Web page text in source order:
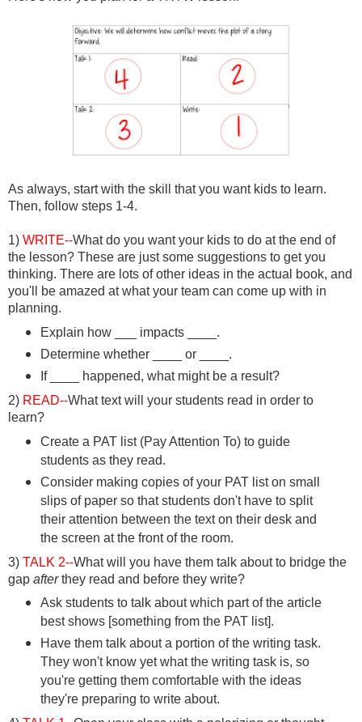
As always, start with the skill that you want kids to learn.
Then, follow steps 1-4.
1) WRITE--What do you want your kids to do at the end of
the lesson? These are just some suggestions to get you
thinking. There are lots of other ideas in the actual book, and
you'll be amazed at what your team can come up with in
planning.
Explain how ___ impacts ____.
Determine whether ____ or ____.
If ____ happened, what might be a result?
2) READ--What text will your students read in order to
learn?
Create a PAT list (Pay Attention To) to guide
students as they read.
Consider making copies of your PAT list on small
slips of paper so that students don't have to split
their attention between the text on their desk and
the screen at the front of the room.
3) TALK 2--What will you have them talk about to bridge the
gap afterthey read and before they write?
Ask students to talk about which part of the article
best shows [something from the PAT list].
Have them talk about a portion of the writing task.
They won't know yet what the writing task is, so
you're getting them comfortable with the ideas
they're preparing to write about.